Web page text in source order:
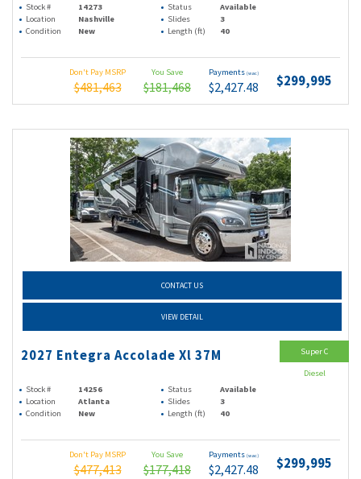
Stock # 14273 Status
Available
Location
Nashville Slides
3
Condition
New Length (ft) 40
Don't Pay MSRP
$481,463
You Save
$181,468
Payments (wac)
$2,427.48 $299,995
CONTACT US
VIEW DETAIL
2027 Entegra Accolade Xl 37M
Stock # 14256 Status
Available
Location
Atlanta Slides
3
Condition
New Length (ft) 40
Don't Pay MSRP
$477,413
You Save
$177,418
Payments (wac)
$2,427.48 $299,995
Super C
Diesel